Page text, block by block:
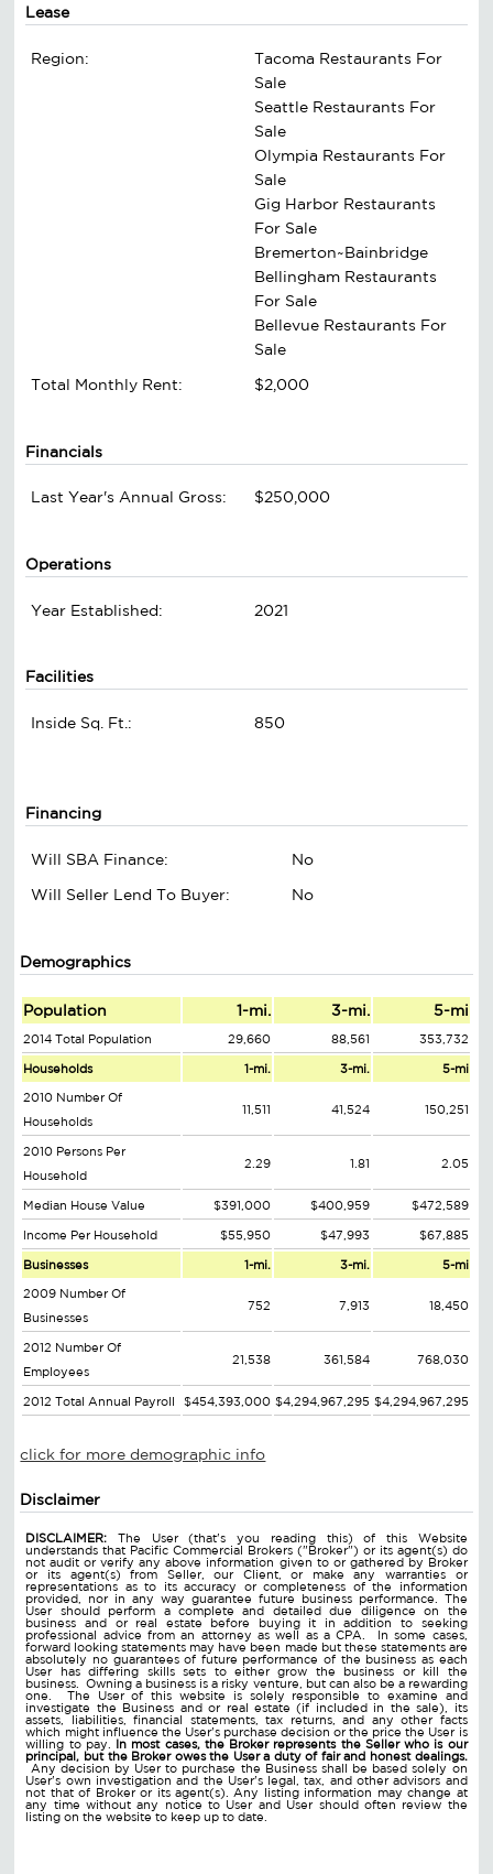
Lease
Region:
Tacoma Restaurants For
Sale
Seattle Restaurants For
Sale
Olympia Restaurants For
Sale
Gig Harbor Restaurants
For Sale
Bremerton~Bainbridge
Bellingham Restaurants
For Sale
Bellevue Restaurants For
Sale
Total Monthly Rent:
$2,000
Financials
Last Year's Annual Gross: $250,000
Operations
Year Established: 2021
Facilities
Inside Sq. Ft.: 850
Financing
Will SBA Finance:
No
Will Seller Lend To Buyer:
No
Demographics
Population 1-mi. 3-mi. 5-mi
2014 Total Population 29,660 88,561 353,732
Households 1-mi. 3-mi. 5-mi
2010 Number Of
Households
11,511 41,524 150,251
2010 Persons Per
Household
2.29 1.81 2.05
Median House Value $391,000 $400,959 $472,589
Income Per Household $55,950 $47,993 $67,885
Businesses 1-mi. 3-mi. 5-mi
2009 Number Of
Businesses
752 7,913 18,450
2012 Number Of
Employees
21,538 361,584 768,030
2012 Total Annual Payroll $454,393,000 $4,294,967,295 $4,294,967,295
click for more demographic info
Disclaimer
DISCLAIMER: The User (that's you reading this) of this Website
understands that Pacific Commercial Brokers ("Broker") or its agent(s) do
not audit or verify any above information given to or gathered by Broker
or its agent(s) from Seller, our Client, or make any warranties or
representations as to its accuracy or completeness of the information
provided, nor in any way guarantee future business performance. The
User should perform a complete and detailed due diligence on the
business and or real estate before buying it in addition to seeking
professional advice from an attorney as well as a CPA. In some cases,
forward looking statements may have been made but these statements are
absolutely no guarantees of future performance of the business as each
User has differing skills sets to either grow the business or kill the
business. Owning a business is a risky venture, but can also be a rewarding
one. The User of this website is solely responsible to examine and
investigate the Business and or real estate (if included in the sale), its
assets, liabilities, financial statements, tax returns, and any other facts
which might influence the User's purchase decision or the price the User is
willing to pay.
In most cases, the Broker represents the Seller who is our
principal, but the Broker owes the User a duty of fair and honest dealings.
Any decision by User to purchase the Business shall be based solely on
User's own investigation and the User's legal, tax, and other advisors and
not that of Broker or its agent(s). Any listing information may change at
any time without any notice to User and User should often review the
listing on the website to keep up to date.